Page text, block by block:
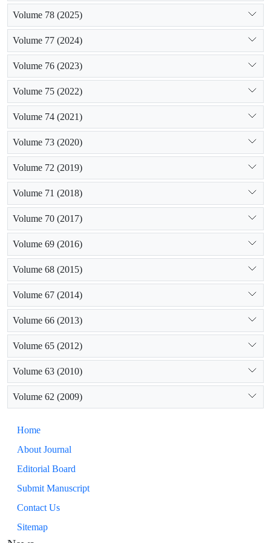
Volume 78 (2025)
Volume 77 (2024)
Volume 76 (2023)
Volume 75 (2022)
Volume 74 (2021)
Volume 73 (2020)
Volume 72 (2019)
Volume 71 (2018)
Volume 70 (2017)
Volume 69 (2016)
Volume 68 (2015)
Volume 67 (2014)
Volume 66 (2013)
Volume 65 (2012)
Volume 63 (2010)
Volume 62 (2009)
Home
About Journal
Editorial Board
Submit Manuscript
Contact Us
Sitemap